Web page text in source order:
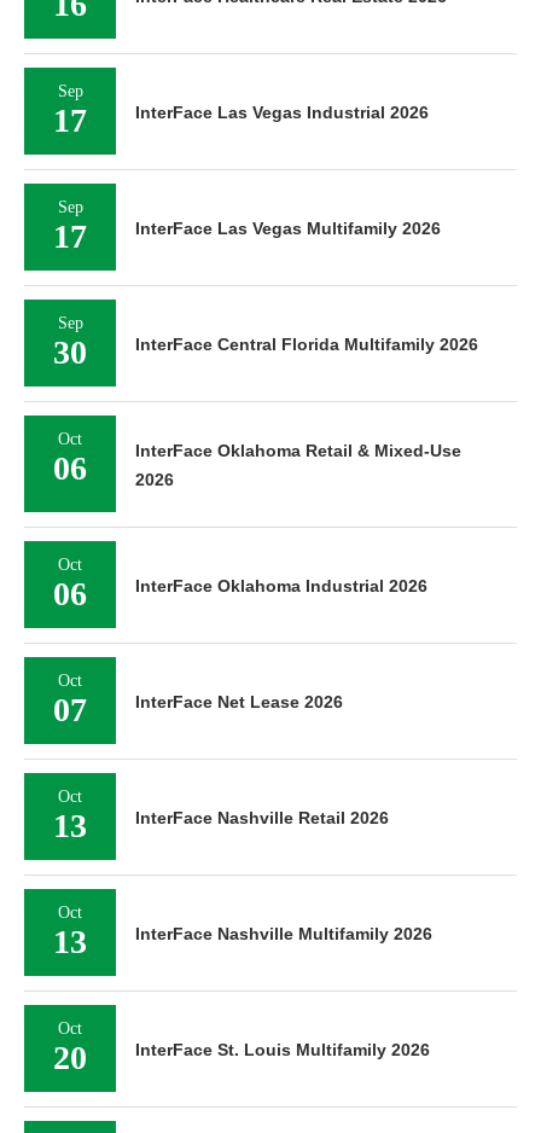
Sep
17 InterFace Las Vegas Industrial 2026
Sep
17 InterFace Las Vegas Multifamily 2026
Sep
30 InterFace Central Florida Multifamily 2026
Oct
06
InterFace Oklahoma Retail & Mixed-Use
2026
Oct
06 InterFace Oklahoma Industrial 2026
Oct
07 InterFace Net Lease 2026
Oct
13 InterFace Nashville Retail 2026
Oct
13 InterFace Nashville Multifamily 2026
Oct
20 InterFace St. Louis Multifamily 2026